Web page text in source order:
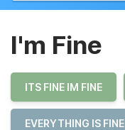
I'm Fine
ITS FINE IM FINE
EVERYTHING IS FINE